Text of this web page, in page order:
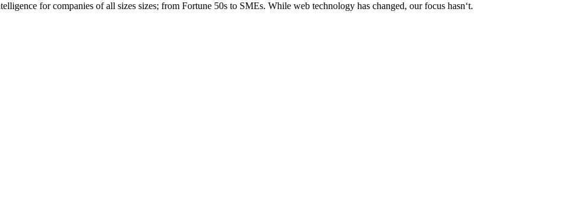
for companies of all sizes sizes; from Fortune 50s to SMEs. While web technology has changed, our focus hasn‘t.